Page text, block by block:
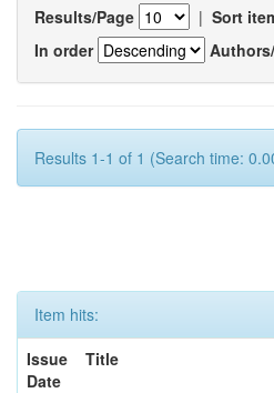
Results/Page | Sort
In order
Results 1-1 of 1 (Search time:
Item hits:
Issue
Date
Title